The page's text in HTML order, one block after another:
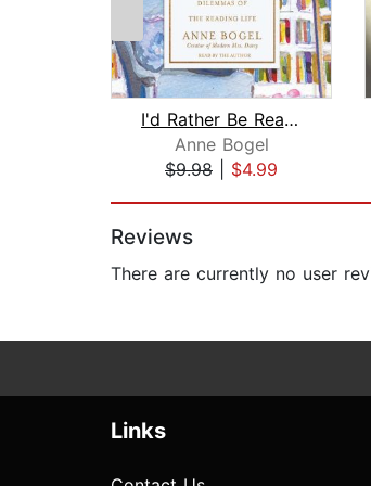
I'd Rather Be Reading
Anne Bogel
$9.98
$4.99
Reviews
There are currently no user
Links